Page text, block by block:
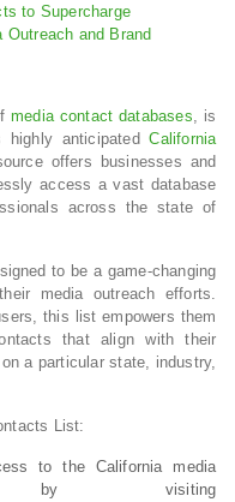
media contact databases, is
highly anticipatedCalifornia
offers businesses and
access a vast database
across the state of
to be a game-changing
media outreach efforts.
this list empowers them
that align with their
a particular state, industry,
List:
to the California media
visiting